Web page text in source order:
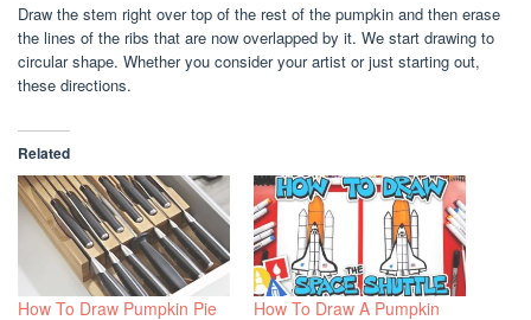
Draw the stem right over top of the rest of the pumpkin and then erase
the lines of the ribs that are now overlapped by it. We start drawing to
circular shape. Whether you consider your artist or just starting out,
these directions.
Related
How To Draw Pumpkin Pie
How To Draw A Pumpkin